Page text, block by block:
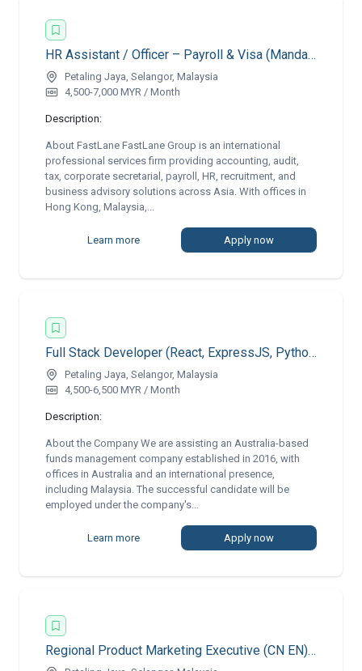
HR Assistant / Officer – Payroll & Visa (Mandarin & English)
Petaling Jaya, Selangor, Malaysia
4,500-7,000 MYR / Month
Description:
About FastLane FastLane Group is an international
professional services firm providing accounting, audit,
tax, corporate secretarial, payroll, HR, recruitment, and
business advisory solutions across Asia. With offices in
Hong Kong, Malaysia,...
Learn more Apply now
Full Stack Developer (React, ExpressJS, Python)
Petaling Jaya, Selangor, Malaysia
4,500-6,500 MYR / Month
Description:
About the Company We are assisting an Australia-based
funds management company established in 2016, with
offices in Australia and an international presence,
including Malaysia. The successful candidate will be
employed under the company's...
Learn more Apply now
Regional Product Marketing Executive (CN EN) | Remote